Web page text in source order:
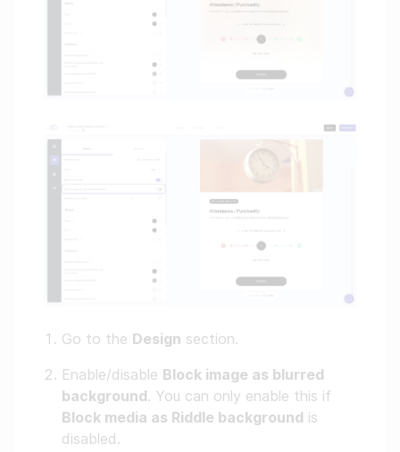
Go to the Design section.
Enable/disable Block image as blurred
background. You can only enable this if
Block media as Riddle background is
disabled.